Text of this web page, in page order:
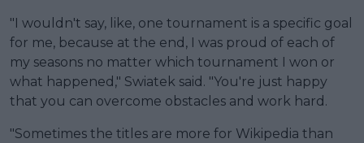
"I wouldn't say, like, one tournament is a specific goal
for me, because at the end, I was proud of each of
my seasons no matter which tournament I won or
what happened," Swiatek said. "You're just happy
that you can overcome obstacles and work hard.
"Sometimes the titles are more for Wikipedia than